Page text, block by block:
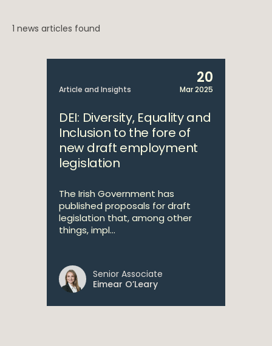
1 news articles found
Article and Insights
20
Mar 2025
DEI: Diversity, Equality and
Inclusion to the fore of
new draft employment
legislation
The Irish Government has
published proposals for draft
legislation that, among other
things, impl...
Senior Associate
Eimear O’Leary